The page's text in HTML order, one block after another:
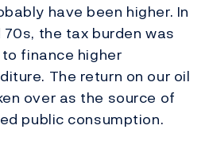
have been higher. In
the tax burden was
finance higher
The return on our oil
over as the source of
public consumption.